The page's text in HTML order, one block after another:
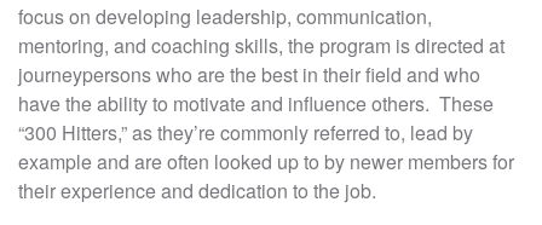
focus on developing leadership, communication,
mentoring, and coaching skills, the program is directed at
journeypersons who are the best in their field and who
have the ability to motivate and influence others. These
“300 Hitters,” as they’re commonly referred to, lead by
example and are often looked up to by newer members for
their experience and dedication to the job.